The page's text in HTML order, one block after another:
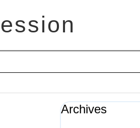
Archives